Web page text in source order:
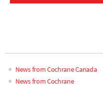
News from Cochrane Canada
News from Cochrane